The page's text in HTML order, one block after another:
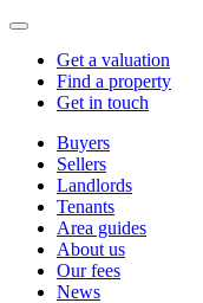
Get a valuation
Find a property
Get in touch
Buyers
Sellers
Landlords
Tenants
Area guides
About us
Our fees
News